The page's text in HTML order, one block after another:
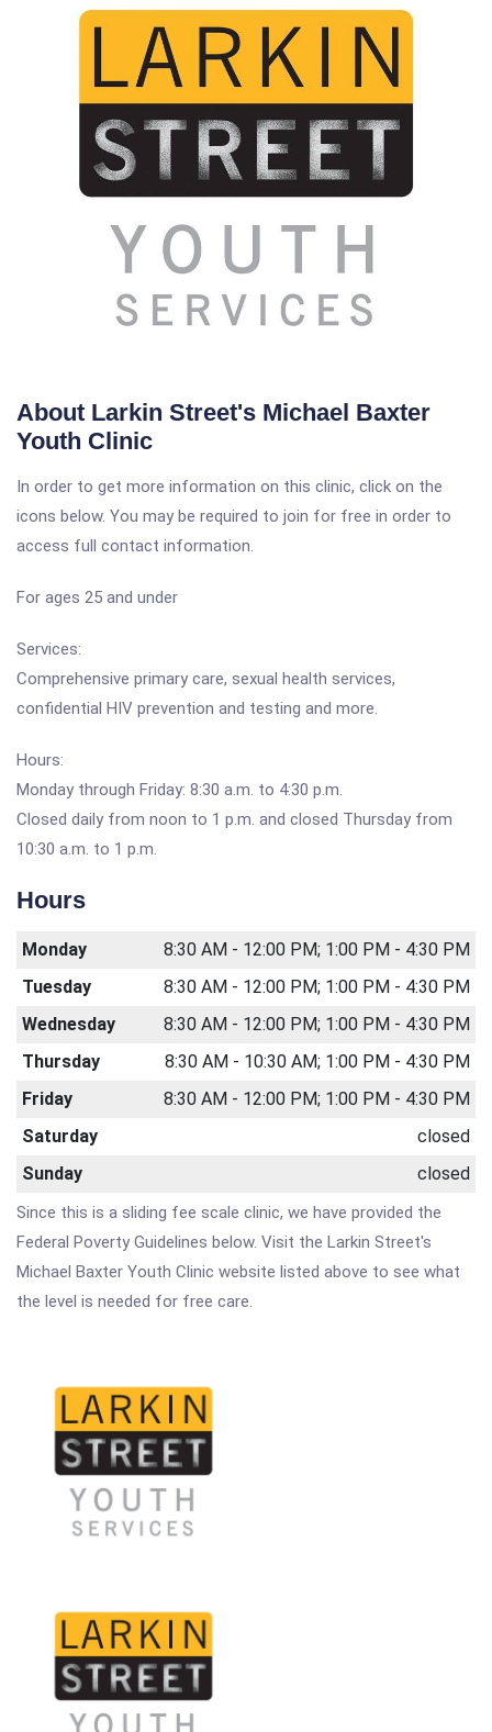
About Larkin Street's Michael Baxter
Youth Clinic
In order to get more information on this clinic, click on the
icons below. You may be required to join for free in order to
access full contact information.
For ages 25 and under
Services:
Comprehensive primary care, sexual health services,
confidential HIV prevention and testing and more.
Hours:
Monday through Friday: 8:30 a.m. to 4:30 p.m.
Closed daily from noon to 1 p.m. and closed Thursday from
10:30 a.m. to 1 p.m.
Hours
Monday
8:30 AM - 12:00 PM; 1:00 PM - 4:30 PM
Tuesday
8:30 AM - 12:00 PM; 1:00 PM - 4:30 PM
Wednesday
8:30 AM - 12:00 PM; 1:00 PM - 4:30 PM
Thursday
8:30 AM - 10:30 AM; 1:00 PM - 4:30 PM
Friday
8:30 AM - 12:00 PM; 1:00 PM - 4:30 PM
Saturday
closed
Sunday
closed
Since this is a sliding fee scale clinic, we have provided the
Federal Poverty Guidelines below. Visit the Larkin Street's
Michael Baxter Youth Clinic website listed above to see what
the level is needed for free care.